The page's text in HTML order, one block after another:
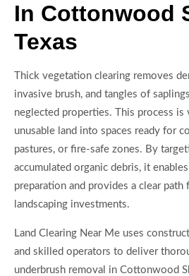
In Cottonwood
Texas
Thick vegetation clearing removes
invasive brush, and tangles of
neglected properties. This process
unusable land into spaces ready for
pastures, or fire-safe zones. By
accumulated organic debris, it
preparation and provides a clear
landscaping investments.
Land Clearing Near Me uses
and skilled operators to deliver
underbrush removal in Cottonwood